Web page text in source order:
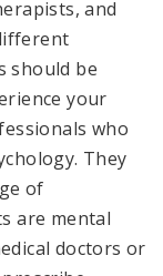
and
should be
your
who
They
of
are mental
doctors or